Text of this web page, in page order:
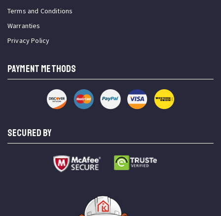
Terms and Conditions
Warranties
Privacy Policy
PAYMENT METHODS
SECURED BY